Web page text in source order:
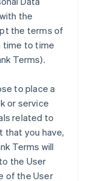
the
the terms of
time to time
Terms).
to place a
or service
related to
that you have,
Terms will
the User
of the User